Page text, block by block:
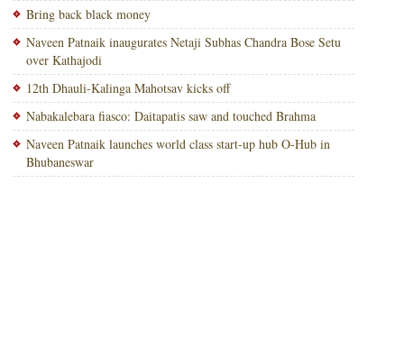
Bring back black money
Naveen Patnaik inaugurates Netaji Subhas Chandra Bose Setu
over Kathajodi
12th Dhauli-Kalinga Mahotsav kicks off
Nabakalebara fiasco: Daitapatis saw and touched Brahma
Naveen Patnaik launches world class start-up hub O-Hub in
Bhubaneswar